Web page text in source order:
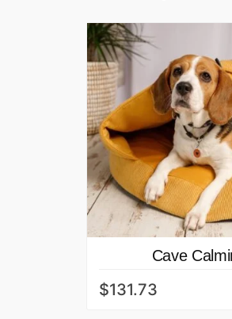
Cave
$131.73